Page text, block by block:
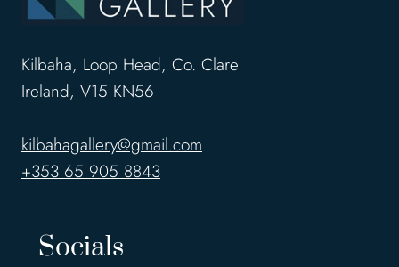
Kilbaha, Loop Head, Co. Clare
Ireland, V15 KN56
kilbahagallery@gmail.com
+353 65 905 8843
Socials